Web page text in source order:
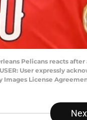
Pelicans reacts
User expressly
License